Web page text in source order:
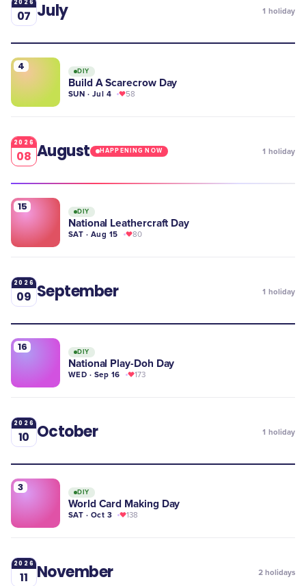
2026
07 July 1 holiday
4 DIY
Build A Scarecrow Day
SUN · Jul 4 58
2026
08 August HAPPENING NOW 1 holiday
15 DIY
National Leathercraft Day
SAT · Aug 15 80
2026
09 September 1 holiday
16 DIY
National Play-Doh Day
WED · Sep 16 173
2026
10 October 1 holiday
3 DIY
World Card Making Day
SAT · Oct 3 138
2026
11 November 2 holidays